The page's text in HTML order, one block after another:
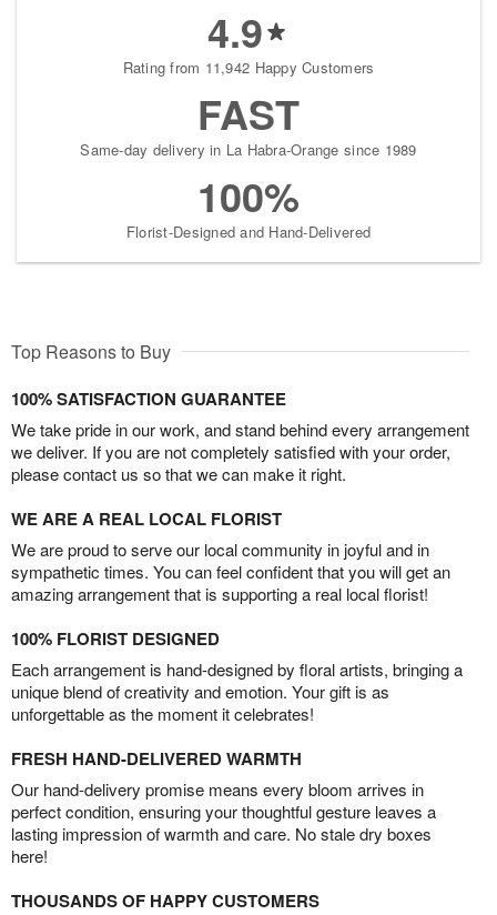
4.9
Rating from 11,942 Happy Customers
FAST
Same-day delivery in La Habra-Orange since 1989
100%
Florist-Designed and Hand-Delivered
Top Reasons to Buy
100% SATISFACTION GUARANTEE
We take pride in our work, and stand behind every arrangement
we deliver. If you are not completely satisfied with your order,
please contact us so that we can make it right.
WE ARE A REAL LOCAL FLORIST
We are proud to serve our local community in joyful and in
sympathetic times. You can feel confident that you will get an
amazing arrangement that is supporting a real local florist!
100% FLORIST DESIGNED
Each arrangement is hand-designed by floral artists, bringing a
unique blend of creativity and emotion. Your gift is as
unforgettable as the moment it celebrates!
FRESH HAND-DELIVERED WARMTH
Our hand-delivery promise means every bloom arrives in
perfect condition, ensuring your thoughtful gesture leaves a
lasting impression of warmth and care. No stale dry boxes
here!
THOUSANDS OF HAPPY CUSTOMERS